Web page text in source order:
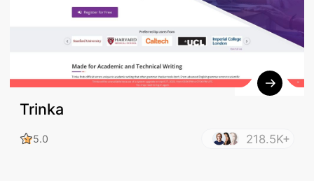
Trinka
5.0 218.5K+